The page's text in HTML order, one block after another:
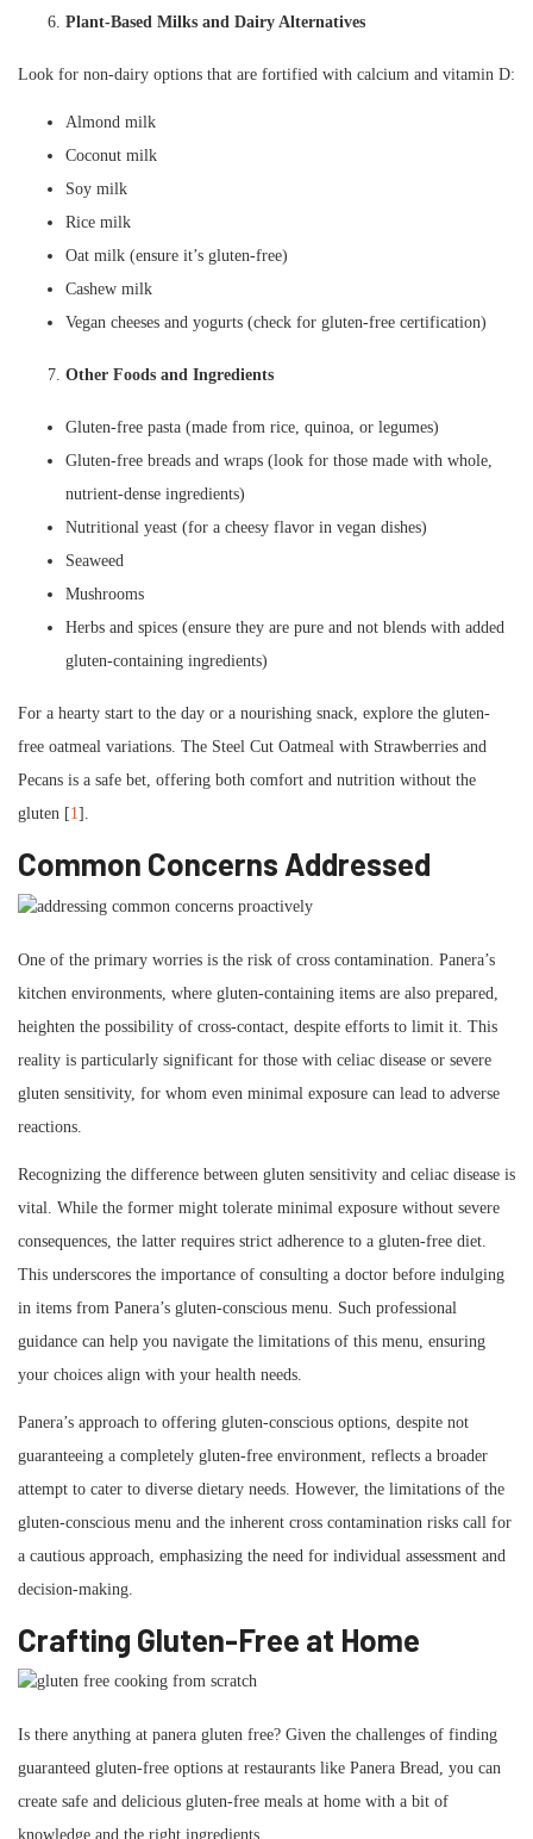
Plant-Based Milks and Dairy Alternatives
Look for non-dairy options that are fortified with calcium and vitamin D:
Almond milk
Coconut milk
Soy milk
Rice milk
Oat milk (ensure it’s gluten-free)
Cashew milk
Vegan cheeses and yogurts (check for gluten-free certification)
Other Foods and Ingredients
Gluten-free pasta (made from rice, quinoa, or legumes)
Gluten-free breads and wraps (look for those made with whole,
nutrient-dense ingredients)
Nutritional yeast (for a cheesy flavor in vegan dishes)
Seaweed
Mushrooms
Herbs and spices (ensure they are pure and not blends with added
gluten-containing ingredients)
For a hearty start to the day or a nourishing snack, explore the gluten-
free oatmeal variations. The Steel Cut Oatmeal with Strawberries and
Pecans is a safe bet, offering both comfort and nutrition without the
gluten [1 ].
Common Concerns Addressed
One of the primary worries is the risk of cross contamination. Panera’s
kitchen environments, where gluten-containing items are also prepared,
heighten the possibility of cross-contact, despite efforts to limit it. This
reality is particularly significant for those with celiac disease or severe
gluten sensitivity, for whom even minimal exposure can lead to adverse
reactions.
Recognizing the difference between gluten sensitivity and celiac disease is
vital. While the former might tolerate minimal exposure without severe
consequences, the latter requires strict adherence to a gluten-free diet.
This underscores the importance of consulting a doctor before indulging
in items from Panera’s gluten-conscious menu. Such professional
guidance can help you navigate the limitations of this menu, ensuring
your choices align with your health needs.
Panera’s approach to offering gluten-conscious options, despite not
guaranteeing a completely gluten-free environment, reflects a broader
attempt to cater to diverse dietary needs. However, the limitations of the
gluten-conscious menu and the inherent cross contamination risks call for
a cautious approach, emphasizing the need for individual assessment and
decision-making.
Crafting Gluten-Free at Home
Is there anything at panera gluten free? Given the challenges of finding
guaranteed gluten-free options at restaurants like Panera Bread, you can
create safe and delicious gluten-free meals at home with a bit of
knowledge and the right ingredients.